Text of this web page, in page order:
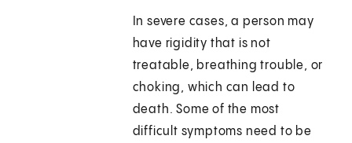
In severe cases, a person may
have rigidity that is not
treatable, breathing trouble, or
choking, which can lead to
death. Some of the most
difficult symptoms need to be